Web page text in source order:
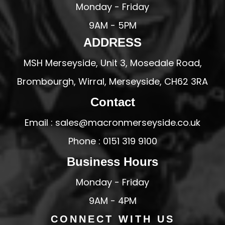
Monday - Friday
9AM - 5PM
ADDRESS
MSH Merseyside, Unit 3, Mosedale Road,
Brombourgh, Wirral, Merseyside, CH62 3RA
Contact
Email : sales@macronmerseyside.co.uk
Phone : 0151 319 9100
Business Hours
Monday - Friday
9AM - 4PM
CONNECT WITH US